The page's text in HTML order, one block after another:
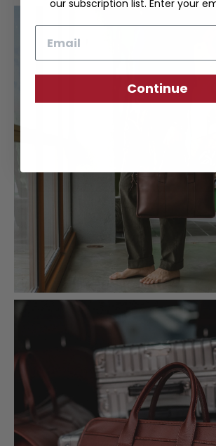
our subscription list. Enter your
Continue